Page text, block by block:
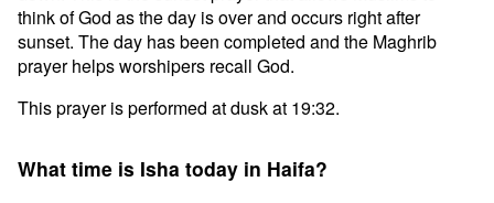
think of God as the day is over and occurs right after
sunset. The day has been completed and the Maghrib
prayer helps worshipers recall God.
This prayer is performed at dusk at 19:32.
What time is Isha today in Haifa?